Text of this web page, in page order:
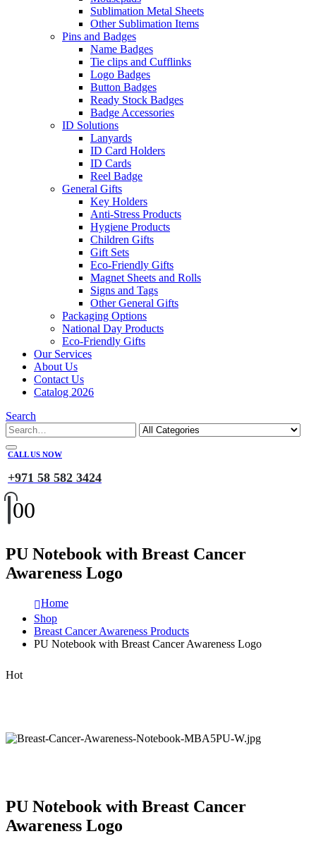
Sublimation Metal Sheets
Other Sublimation Items
Pins and Badges
Name Badges
Tie clips and Cufflinks
Logo Badges
Button Badges
Ready Stock Badges
Badge Accessories
ID Solutions
Lanyards
ID Card Holders
ID Cards
Reel Badge
General Gifts
Key Holders
Anti-Stress Products
Hygiene Products
Children Gifts
Gift Sets
Eco-Friendly Gifts
Magnet Sheets and Rolls
Signs and Tags
Other General Gifts
Packaging Options
National Day Products
Eco-Friendly Gifts
Our Services
About Us
Contact Us
Catalog 2026
Search
CALL US NOW
+971 58 582 3424
00
PU Notebook with Breast Cancer
Awareness Logo
Home
Shop
Breast Cancer Awareness Products
PU Notebook with Breast Cancer Awareness Logo
Hot
PU Notebook with Breast Cancer
Awareness Logo